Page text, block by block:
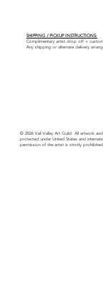
SHIPPING / PICKUP INSTRUCTIONS:
Complimentary artist drop off +
Any shipping or alternate delivery
© 2026 Vail Valley Art Guild. All artwork
protected under United States and
permission of the artist is strictly